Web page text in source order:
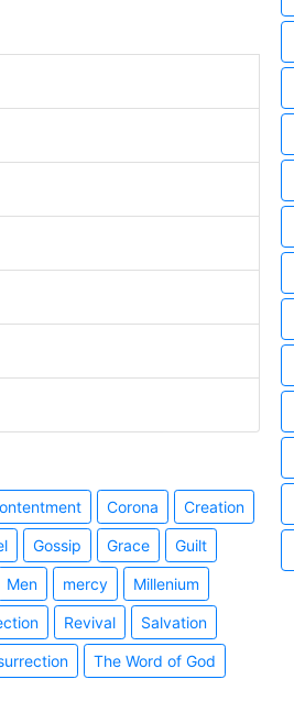
Corona Creation
Gossip Grace Guilt
Men mercy Millenium
Revival Salvation
The Word of God